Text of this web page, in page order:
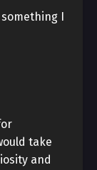
something I
take
and